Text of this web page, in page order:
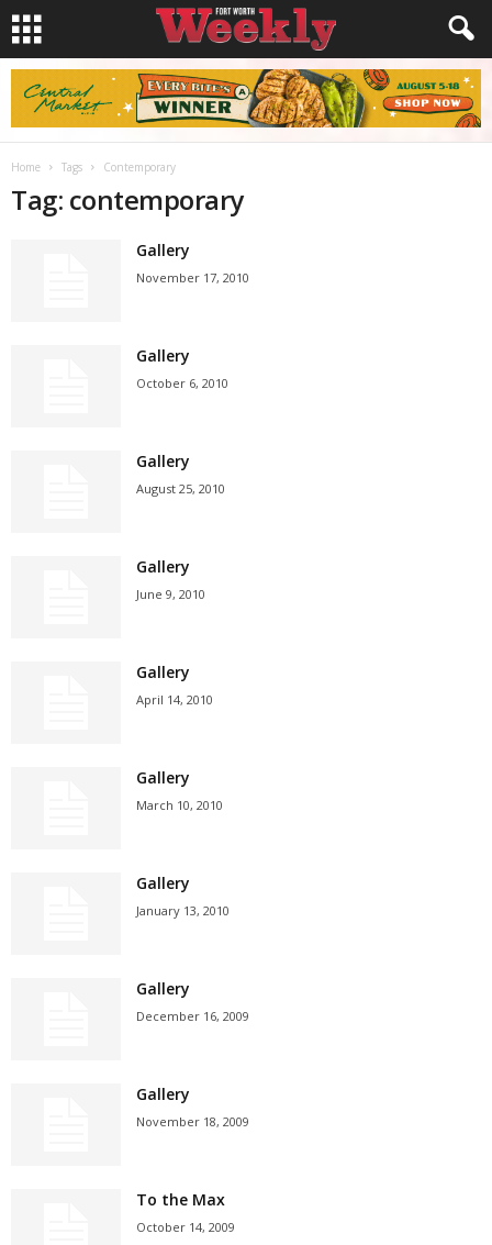
Home Tags Contemporary
Tag: contemporary
Gallery
November 17, 2010
Gallery
October 6, 2010
Gallery
August 25, 2010
Gallery
June 9, 2010
Gallery
April 14, 2010
Gallery
March 10, 2010
Gallery
January 13, 2010
Gallery
December 16, 2009
Gallery
November 18, 2009
To the Max
October 14, 2009